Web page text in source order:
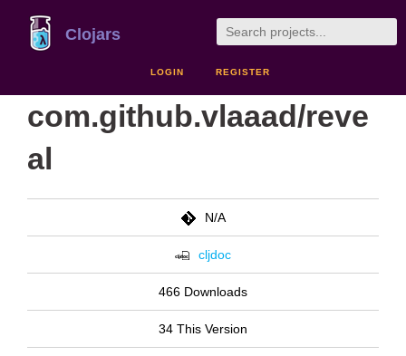
Clojars
LOGIN REGISTER
com.github.vlaaad/reve
al
N/A
cljdoc
466 Downloads
34 This Version